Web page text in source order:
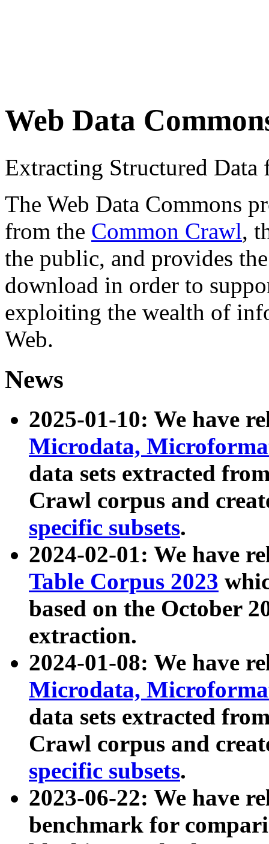
Web Data
Extracting Structured
The Web Data Commons
from the Common Crawl,
the public, and provides
download in order to
exploiting the wealth of
Web.
News
2025-01-10: We have
Microdata,
data sets extracted
Crawl corpus and
specific subsets.
2024-02-01: We have
Table Corpus 2023
based on the October
extraction.
2024-01-08: We have
Microdata,
data sets extracted
Crawl corpus and
specific subsets.
2023-06-22: We have
benchmark for